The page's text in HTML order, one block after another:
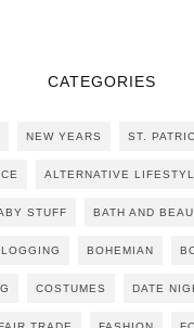
CATEGORIES
NEW YEARS ST.
ALTERNATIVE
STUFF BATH AND
BOHEMIAN
COSTUMES DATE